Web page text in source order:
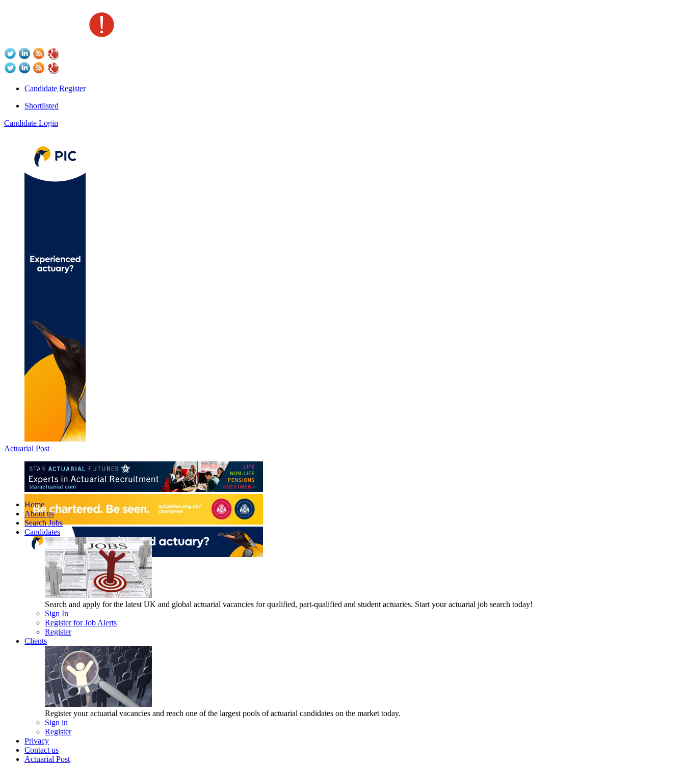
Candidate Register
Shortlisted
Candidate Login
Actuarial Post
Home
About us
Search Jobs
Candidates
Search and apply for the latest UK and global actuarial vacancies for qualified, part-qualified and student actuaries. Start your actuarial job search today!
Sign In
Register for Job Alerts
Register
Clients
Register your actuarial vacancies and reach one of the largest pools of actuarial candidates on the market today.
Sign in
Register
Privacy
Contact us
Actuarial Post